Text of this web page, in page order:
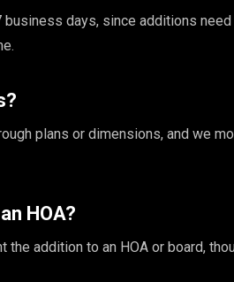
days, since additions
plans or dimensions, and we
HOA?
addition to an HOA or board,